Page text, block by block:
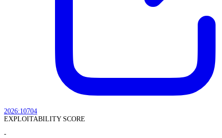
2026:10704
EXPLOITABILITY SCORE
-